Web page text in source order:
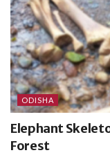
ODISHA
Elephant
Forest